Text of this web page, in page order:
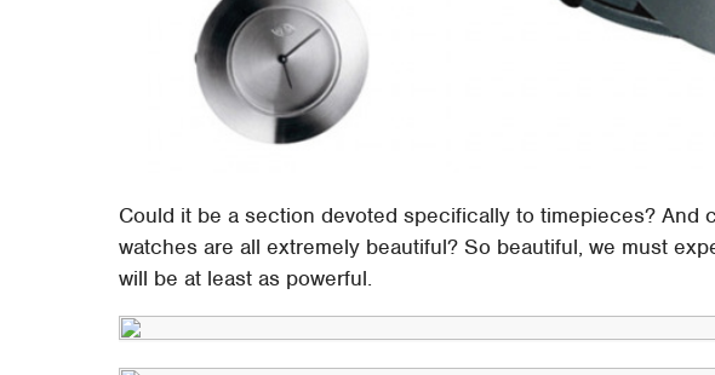
Could it be a section devoted specifically to timepieces? And
watches are all extremely beautiful? So beautiful, we must
will be at least as powerful.